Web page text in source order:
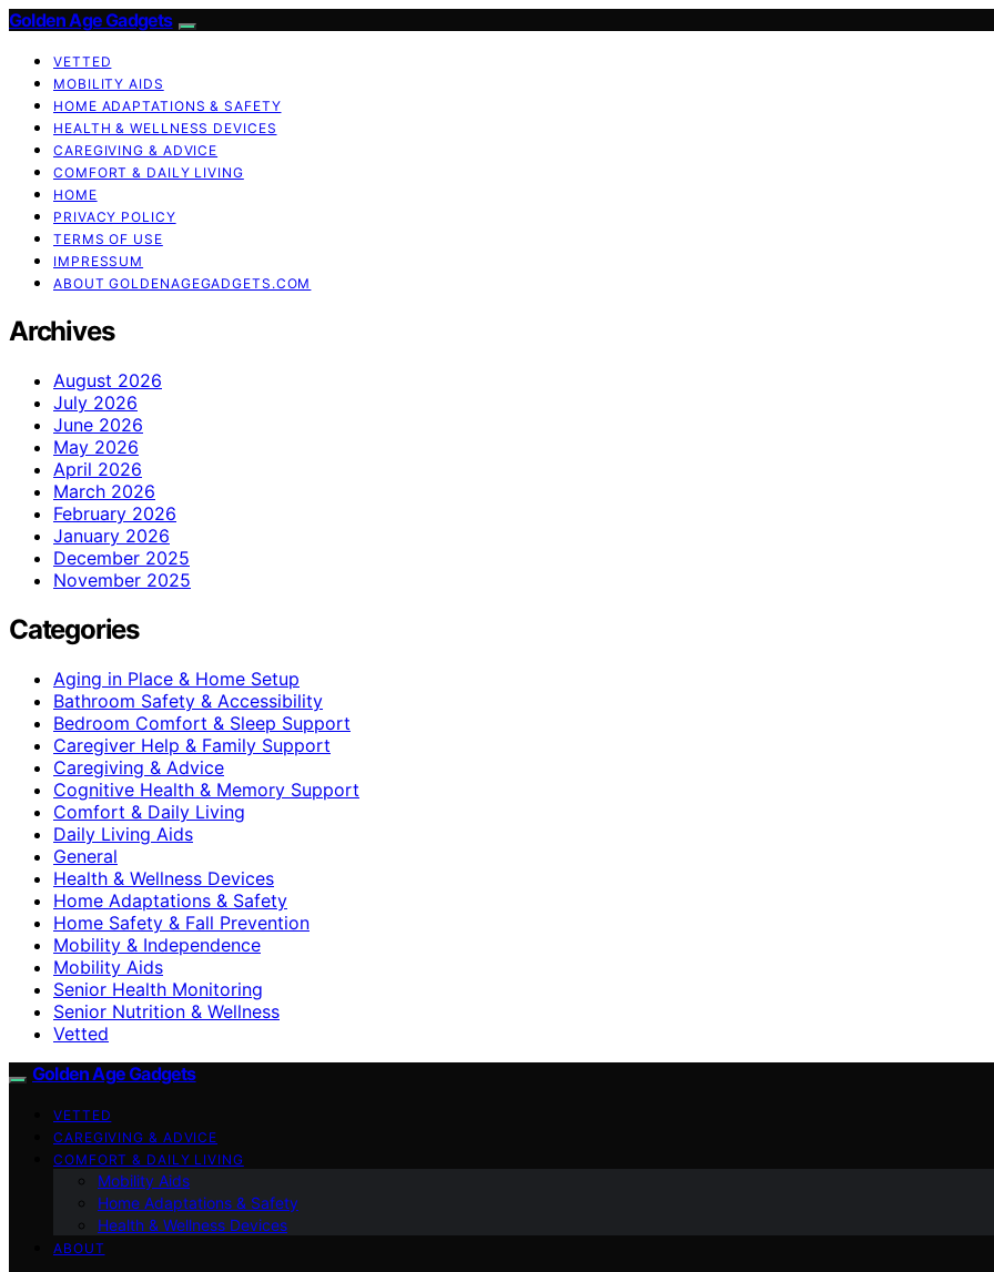
Golden Age Gadgets
VETTED
MOBILITY AIDS
HOME ADAPTATIONS & SAFETY
HEALTH & WELLNESS DEVICES
CAREGIVING & ADVICE
COMFORT & DAILY LIVING
HOME
PRIVACY POLICY
TERMS OF USE
IMPRESSUM
ABOUT GOLDENAGEGADGETS.COM
Archives
August 2026
July 2026
June 2026
May 2026
April 2026
March 2026
February 2026
January 2026
December 2025
November 2025
Categories
Aging in Place & Home Setup
Bathroom Safety & Accessibility
Bedroom Comfort & Sleep Support
Caregiver Help & Family Support
Caregiving & Advice
Cognitive Health & Memory Support
Comfort & Daily Living
Daily Living Aids
General
Health & Wellness Devices
Home Adaptations & Safety
Home Safety & Fall Prevention
Mobility & Independence
Mobility Aids
Senior Health Monitoring
Senior Nutrition & Wellness
Vetted
Golden Age Gadgets
VETTED
CAREGIVING & ADVICE
COMFORT & DAILY LIVING
Mobility Aids
Home Adaptations & Safety
Health & Wellness Devices
ABOUT